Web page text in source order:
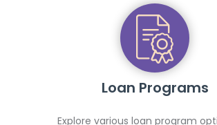
Loan Programs
Explore various loan program